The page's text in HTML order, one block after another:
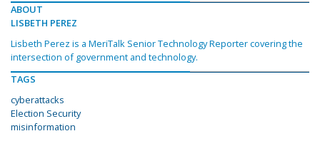
ABOUT
LISBETH PEREZ
Lisbeth Perez is a MeriTalk Senior Technology Reporter covering the
intersection of government and technology.
TAGS
cyberattacks
Election Security
misinformation